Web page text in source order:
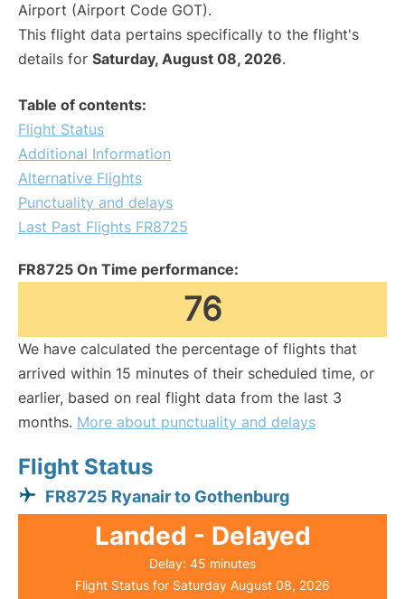
Airport (Airport Code GOT).
This flight data pertains specifically to the flight's
details for Saturday, August 08, 2026.
Table of contents:
Flight Status
Additional Information
Alternative Flights
Punctuality and delays
Last Past Flights FR8725
FR8725 On Time performance:
76
We have calculated the percentage of flights that
arrived within 15 minutes of their scheduled time, or
earlier, based on real flight data from the last 3
months. More about punctuality and delays
Flight Status
FR8725 Ryanair to Gothenburg
Landed - Delayed
Delay: 45 minutes
Flight Status for Saturday August 08, 2026